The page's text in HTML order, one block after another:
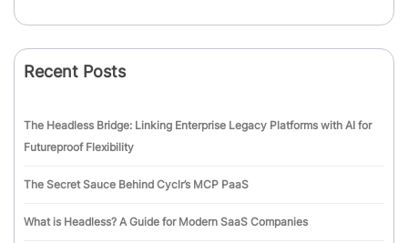
Recent Posts
The Headless Bridge: Linking Enterprise Legacy Platforms with AI for
Futureproof Flexibility
The Secret Sauce Behind Cyclr’s MCP PaaS
What is Headless? A Guide for Modern SaaS Companies